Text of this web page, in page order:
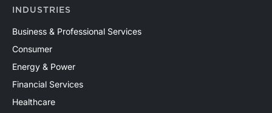
INDUSTRIES
Business & Professional Services
Consumer
Energy & Power
Financial Services
Healthcare